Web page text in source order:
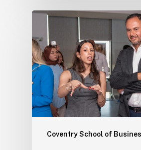
Coventry School of